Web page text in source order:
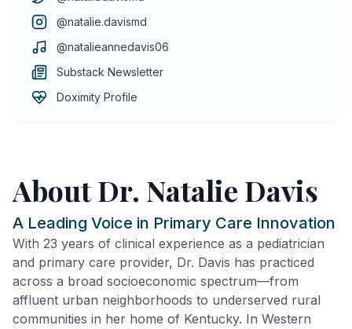
@natalie.davismd
@natalieannedavis06
Substack Newsletter
Doximity Profile
About Dr. Natalie Davis
A Leading Voice in Primary Care Innovation
With 23 years of clinical experience as a pediatrician
and primary care provider, Dr. Davis has practiced
across a broad socioeconomic spectrum—from
affluent urban neighborhoods to underserved rural
communities in her home of Kentucky. In Western